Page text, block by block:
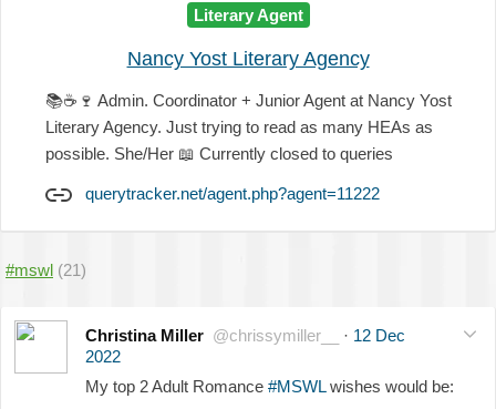
Literary Agent
Nancy Yost Literary Agency
📚☕ 🍷 Admin. Coordinator + Junior Agent at Nancy Yost
Literary Agency. Just trying to read as many HEAs as
possible. She/Her 📖 Currently closed to queries
querytracker.net/agent.php?agent=11222
#mswl (21)
Christina Miller @chrissymiller__ · 12 Dec
2022
My top 2 Adult Romance #MSWLwishes would be: